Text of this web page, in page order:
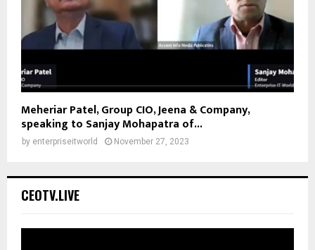
Meheriar Patel, Group CIO, Jeena & Company,
speaking to Sanjay Mohapatra of...
by enterpriseitworld November 27, 2023
CEOTV.LIVE